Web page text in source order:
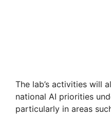
The lab’s activities will
national AI priorities
particularly in areas